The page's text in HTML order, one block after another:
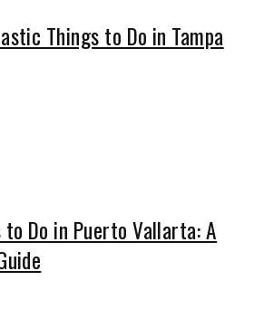
Things to Do in Tampa
to Do in Puerto Vallarta: A